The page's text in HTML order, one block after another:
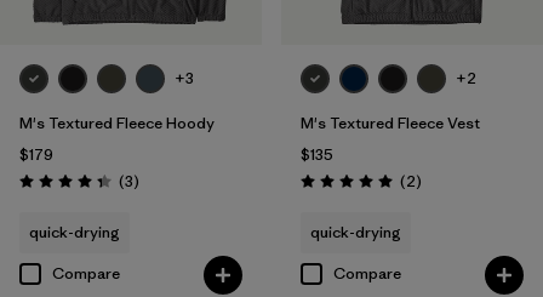
+3
M's Textured Fleece Hoody
$179
Rating: 4.3 / 5 (3Reviews
)
quick-drying
Compare
+2
M's Textured Fleece Vest
$135
Rating: 5.0 / 5 (2Reviews
)
quick-drying
Compare